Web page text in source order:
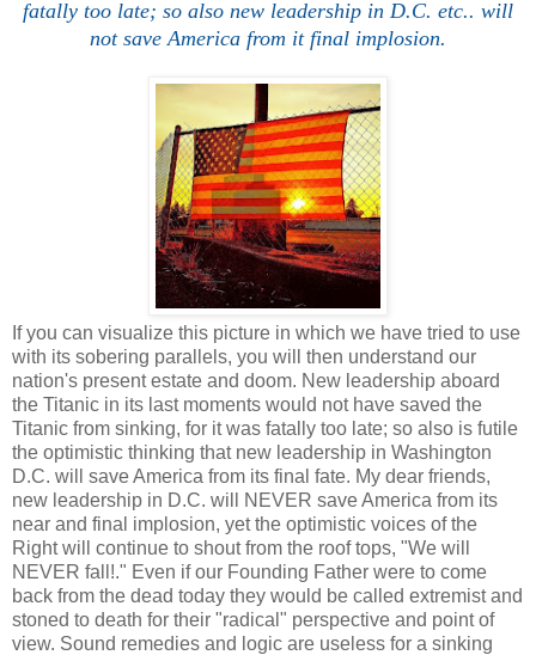
fatally too late; so also new leadership in D.C. etc.. will
not save America from it final implosion.
If you can visualize this picture in which we have tried to use
with its sobering parallels, you will then understand our
nation's present estate and doom. New leadership aboard
the Titanic in its last moments would not have saved the
Titanic from sinking, for it was fatally too late; so also is futile
the optimistic thinking that new leadership in Washington
D.C. will save America from its final fate. My dear friends,
new leadership in D.C. will NEVER save America from its
near and final implosion, yet the optimistic voices of the
Right will continue to shout from the roof tops, "We will
NEVER fall!." Even if our Founding Father were to come
back from the dead today they would be called extremist and
stoned to death for their "radical" perspective and point of
view. Sound remedies and logic are useless for a sinking